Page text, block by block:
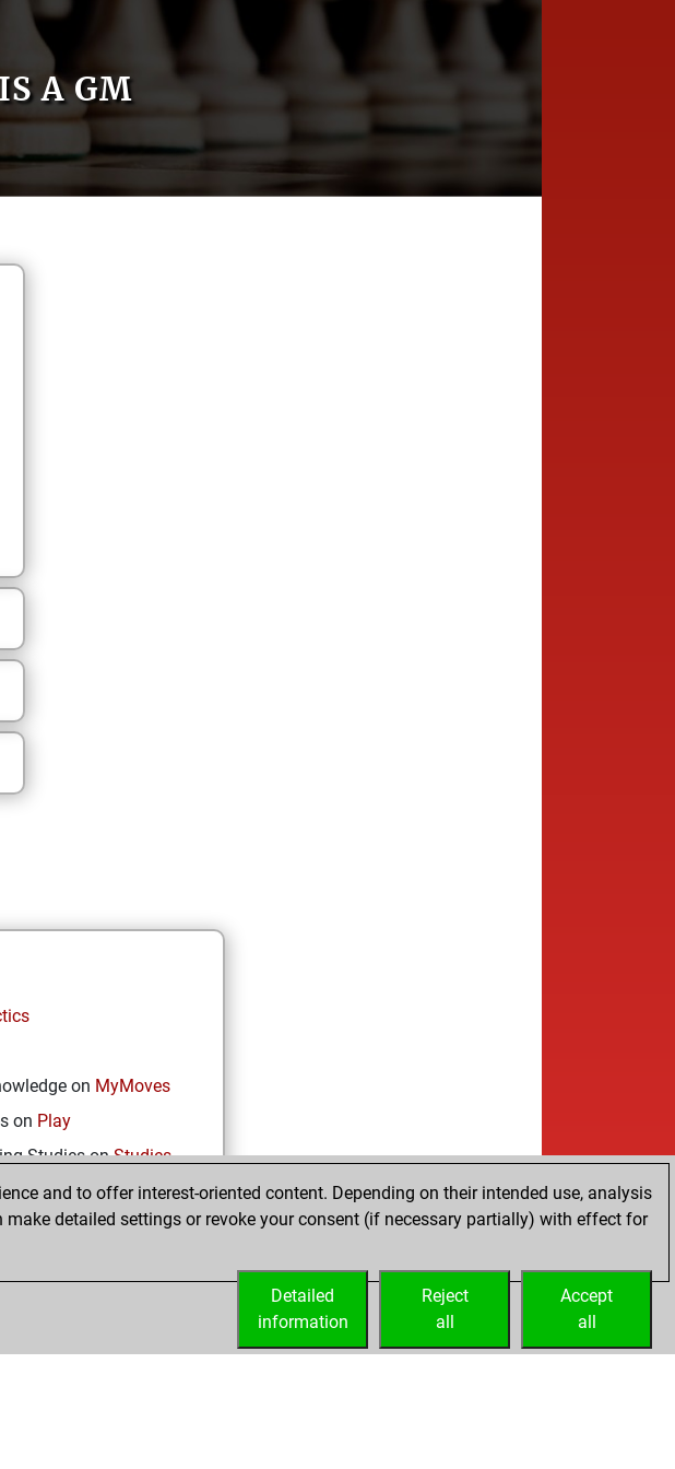
A GM
on MyMoves
on Play
Studies onStudies
and to offer interest-oriented content. Depending on their intended use, analysis
make detailed settings or revoke your consent (if necessary partially) with effect for
Accept
all
Reject
all
Detailed
information